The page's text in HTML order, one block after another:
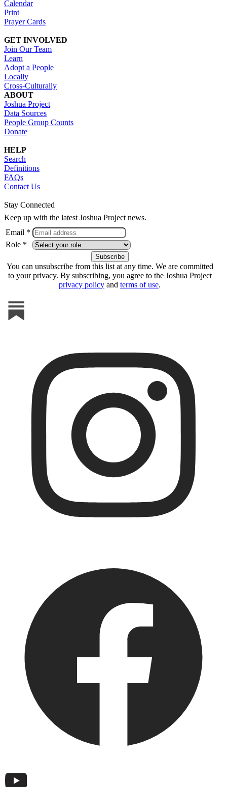
Calendar
Print
Prayer Cards
GET INVOLVED
Join Our Team
Learn
Adopt a People
Locally
Cross-Culturally
ABOUT
Joshua Project
Data Sources
People Group Counts
Donate
HELP
Search
Definitions
FAQs
Contact Us
Stay Connected
Keep up with the latest Joshua Project news.
Email *
Role *
You can unsubscribe from this list at any time. We are committed
to your privacy. By subscribing, you agree to the Joshua Project
privacy policy and terms of use.